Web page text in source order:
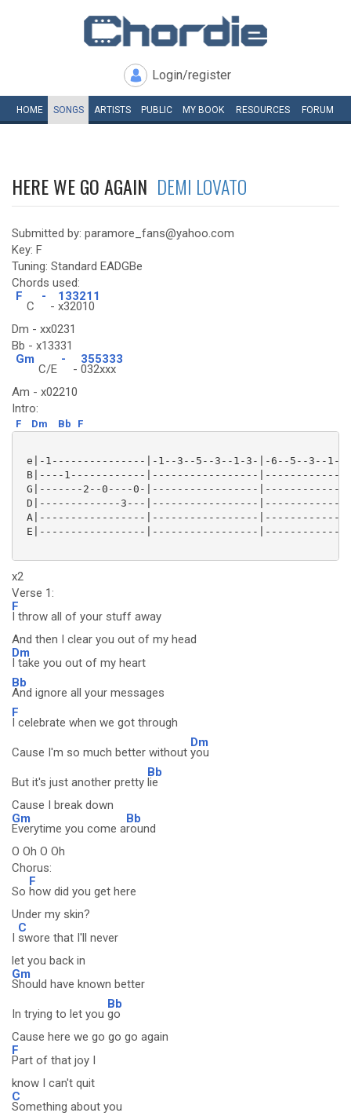
Login/register
HOME SONGS ARTISTS PUBLIC MY BOOK RESOURCES FORUM
HERE WE GO AGAIN DEMI LOVATO
Submitted by: paramore_fans@yahoo.com
Key: F
Tuning: Standard EADGBe
Chords used:
F
C
-
-
133211
x32010
Dm - xx0231
Bb - x13331
Gm
C/E
-
-
355333
032xxx
Am - x02210
Intro:
F Dm Bb F
e|-1---------------|-1--3--5--3--1-3-|-6--5--3--1--
B|----1------------|-----------------
G|-------2--0----0-|-----------------
D|-------------3---|-----------------
A|-----------------|-----------------
E|-----------------|-----------------
x2
Verse 1:
F
I throw all of your stuff away
And then I clear you out of my head
Dm
I take you out of my heart
Bb
And ignore all your messages
F
I celebrate when we got through
Cause I'm so much better without
Dm
you
But it's just another pretty
Bb
lie
Cause I break down
Gm
Everytime you come a
Bb
round
O Oh O Oh
Chorus:
So
F
how did you get here
Under my skin?
I
C
swore that I'll never
let you back in
Gm
Should have known better
In trying to let you
Bb
go
Cause here we go go go again
F
Part of that joy I
know I can't quit
C
Something about you